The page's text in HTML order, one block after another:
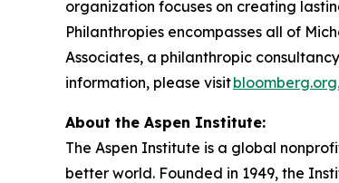
organization focuses on creating
Philanthropies encompasses all of
Associates, a philanthropic
information, please visit
About the Aspen Institute:
The Aspen Institute is a global
better world. Founded in 1949, the